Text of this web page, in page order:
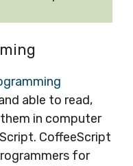
able to read,
in computer
CoffeeScript
for